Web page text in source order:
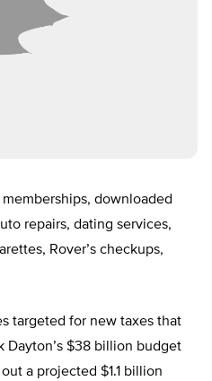
downloaded
repairs, dating services,
Rover’s checkups,
targeted for new taxes that
Dayton’s $38 billion budget
a projected $1.1 billion